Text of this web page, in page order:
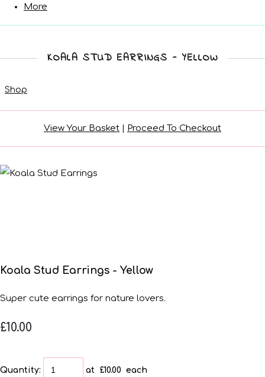
More
KOALA STUD EARRINGS - YELLOW
Shop
View Your Basket | Proceed To Checkout
Koala Stud Earrings - Yellow
Super cute earrings for nature lovers.
£10.00
Quantity: at £10.00 each